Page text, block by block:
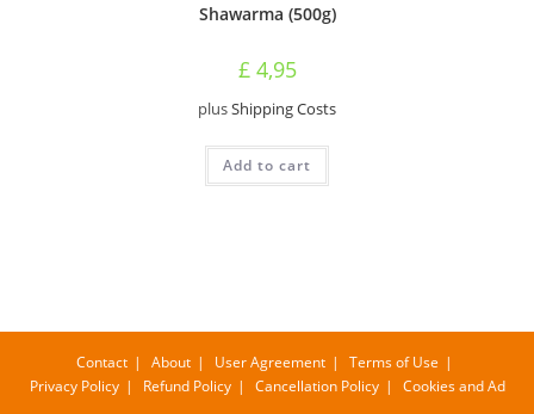
Shawarma (500g)
£4,95
plusShipping Costs
Add to cart
Contact About User Agreement
Terms of Use
Privacy Policy
Refund Policy Cancellation Policy Cookies and Ad